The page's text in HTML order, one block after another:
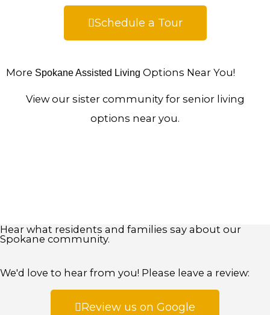
Schedule a Tour
More Spokane Assisted Living Options Near You!
View our sister community for senior living
options near you.
Hear what residents and families say about our
Spokane community.
We'd love to hear from you! Please leave a review:
Review us on Google